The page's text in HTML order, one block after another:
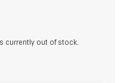
currently out of stock.